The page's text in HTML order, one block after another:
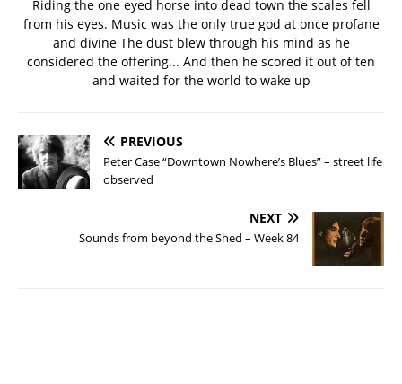
Riding the one eyed horse into dead town the scales fell
from his eyes. Music was the only true god at once profane
and divine The dust blew through his mind as he
considered the offering... And then he scored it out of ten
and waited for the world to wake up
PREVIOUS
Peter Case “Downtown Nowhere’s Blues” – street life
observed
NEXT
Sounds from beyond the Shed – Week 84